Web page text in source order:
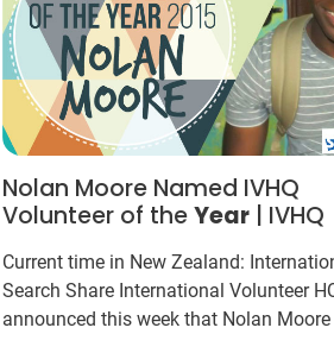
Nolan Moore Named IVHQ
Volunteer of theYear| IVHQ
Current time in New Zealand:
Search Share International Volunteer
announced this week that Nolan